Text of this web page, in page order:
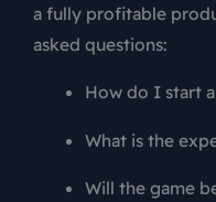
a fully profitable
asked questions:
How do I start
What is the
Will the game